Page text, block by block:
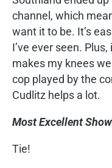
channel, which
want it to be. It’s
I’ve ever seen.
makes my knees
cop played by the
Cudlitz helps a lot.
Most Excellent
Tie!